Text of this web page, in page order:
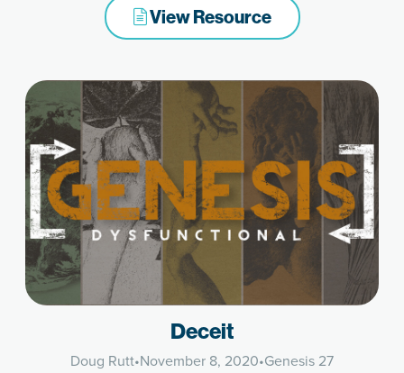
View Resource
Deceit
Doug Rutt•November 8, 2020•Genesis 27